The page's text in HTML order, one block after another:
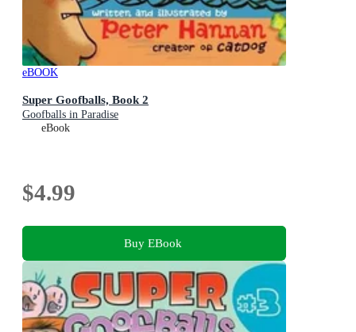
eBOOK
Super Goofballs, Book 2
Goofballs in Paradise
eBook
$4.99
Buy EBook